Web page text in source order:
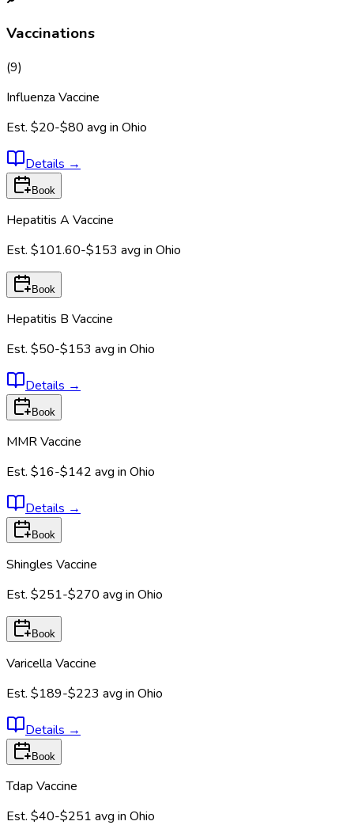
Vaccinations
(9)
Influenza Vaccine
Est. $20-$80 avg in Ohio
Details →
Book
Hepatitis A Vaccine
Est. $101.60-$153 avg in Ohio
Book
Hepatitis B Vaccine
Est. $50-$153 avg in Ohio
Details →
Book
MMR Vaccine
Est. $16-$142 avg in Ohio
Details →
Book
Shingles Vaccine
Est. $251-$270 avg in Ohio
Book
Varicella Vaccine
Est. $189-$223 avg in Ohio
Details →
Book
Tdap Vaccine
Est. $40-$251 avg in Ohio